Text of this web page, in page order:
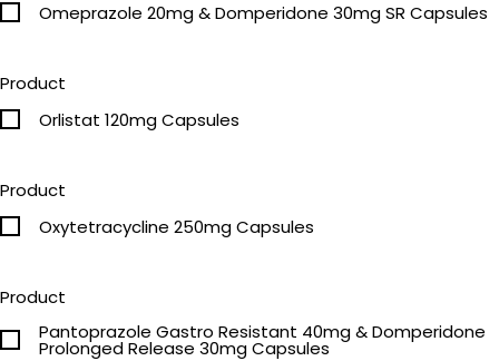
Omeprazole 20mg & Domperidone 30mg SR Capsules
Product
Orlistat 120mg Capsules
Product
Oxytetracycline 250mg Capsules
Product
Pantoprazole Gastro Resistant 40mg & Domperidone
Prolonged Release 30mg Capsules